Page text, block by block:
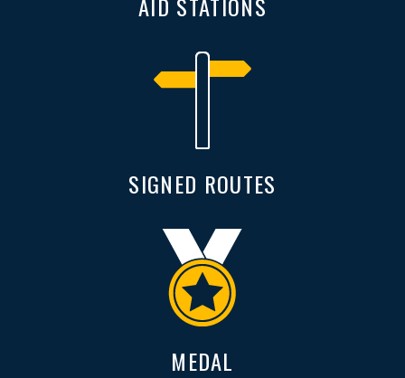
SIGNED ROUTES
MEDAL